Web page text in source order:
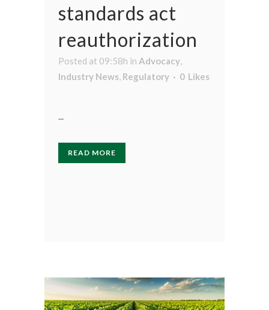
standards act
reauthorization
Posted at 09:58h in Advocacy,
Industry News, Regulatory 0 Likes
...
READ MORE